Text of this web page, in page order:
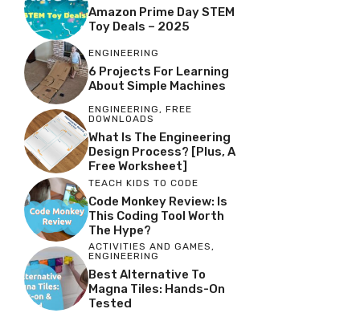
Amazon Prime Day STEM
Toy Deals – 2025
ENGINEERING
6 Projects For Learning
About Simple Machines
ENGINEERING, FREE
DOWNLOADS
What Is The Engineering
Design Process? [Plus, A
Free Worksheet]
TEACH KIDS TO CODE
Code Monkey Review: Is
This Coding Tool Worth
The Hype?
ACTIVITIES AND GAMES,
ENGINEERING
Best Alternative To
Magna Tiles: Hands-On
Tested